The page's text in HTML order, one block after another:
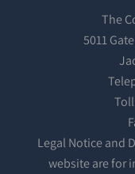
The
5011
Legal Notice and
website are for